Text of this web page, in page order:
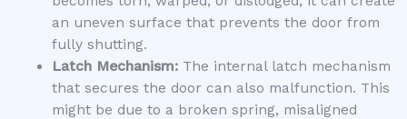
an uneven surface that prevents the door from
fully shutting.
Latch Mechanism:The internal latch mechanism
that secures the door can also malfunction. This
might be due to a broken spring, misaligned